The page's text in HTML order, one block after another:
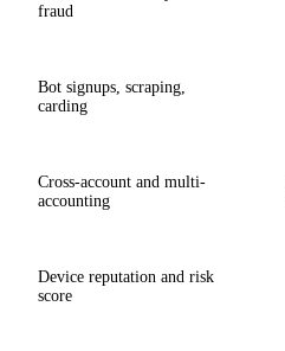
fraud
Bot signups, scraping,
carding
Cross-account and multi-
accounting
Device reputation and risk
score